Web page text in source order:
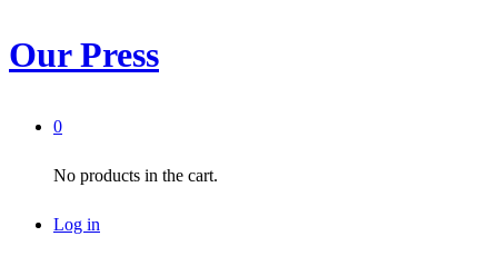
Our Press
0
No products in the cart.
Log in